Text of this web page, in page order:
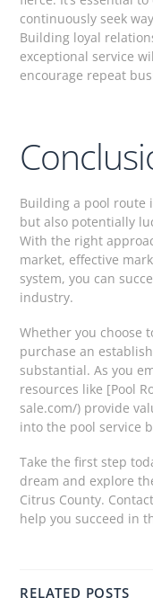
continuously seek
Building loyal
exceptional service
encourage repeat
Building a pool route
but also potentially
With the right
market, effective
system, you can
industry.
Whether you choose
purchase an
substantial. As you
resources like [Pool
sale.com/) provide
into the pool service
Take the first step
dream and explore
Citrus County.
help you succeed in
RELATED POSTS